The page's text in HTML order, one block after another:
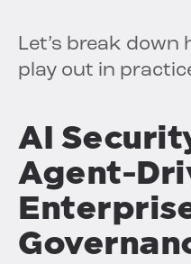
Let’s break
play out in
AI
Agent-